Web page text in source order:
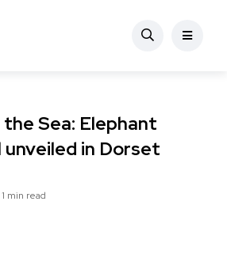
Sea: Elephant
in Dorset
1 min read